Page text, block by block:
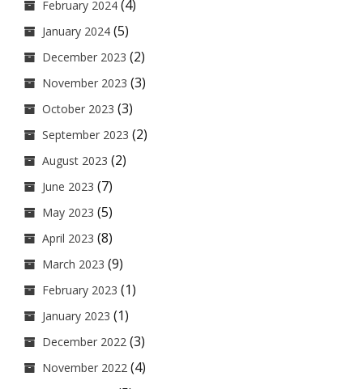
February 2024 (4)
January 2024 (5)
December 2023 (2)
November 2023 (3)
October 2023 (3)
September 2023 (2)
August 2023 (2)
June 2023 (7)
May 2023 (5)
April 2023 (8)
March 2023 (9)
February 2023 (1)
January 2023 (1)
December 2022 (3)
November 2022 (4)